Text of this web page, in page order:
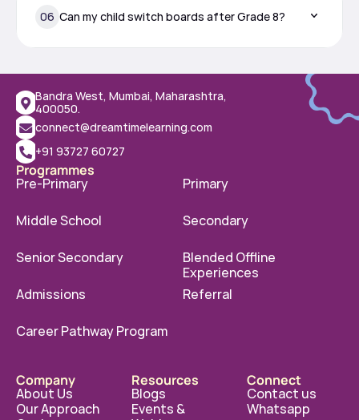
06 Can my child switch boards after Grade 8?
Bandra West, Mumbai, Maharashtra,
400050.
connect@dreamtimelearning.com
+91 93727 60727
Company
About Us
Our Approach
Programmes
Pre-Primary Primary
Middle School Secondary
Senior Secondary
Blended Offline
Experiences
Admissions
Referral
Career Pathway Program
Resources
Blogs
Events &
Connect
Contact us
Whatsapp